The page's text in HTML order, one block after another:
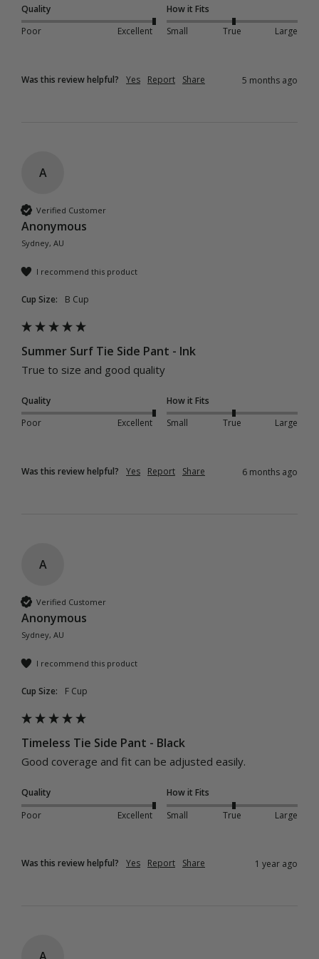
Quality
Poor
Excellent
How it Fits
Small
True Large
Was this review helpful? Yes Report Share 5 months ago
A
Verified Customer
Anonymous
Sydney, AU
I recommend this product
Cup Size: B Cup
Summer Surf Tie Side Pant - Ink
True to size and good quality
Quality
Poor
Excellent
How it Fits
Small
True Large
Was this review helpful? Yes Report Share 6 months ago
A
Verified Customer
Anonymous
Sydney, AU
I recommend this product
Cup Size: F Cup
Timeless Tie Side Pant - Black
Good coverage and fit can be adjusted easily.
Quality
Poor
Excellent
How it Fits
Small
True Large
Was this review helpful? Yes Report Share 1 year ago